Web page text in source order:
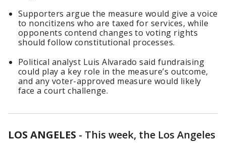
Supporters argue the measure would give a voice
to noncitizens who are taxed for services, while
opponents contend changes to voting rights
should follow constitutional processes.
Political analyst Luis Alvarado said fundraising
could play a key role in the measure’s outcome,
and any voter-approved measure would likely
face a court challenge.
LOS ANGELES - This week, the Los Angeles